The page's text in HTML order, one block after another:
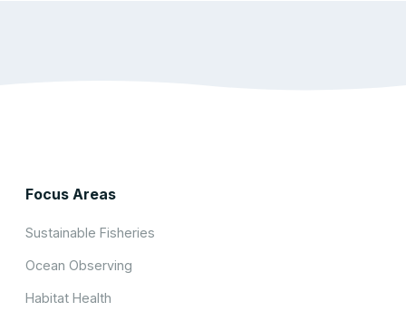
Focus Areas
Sustainable Fisheries
Ocean Observing
Habitat Health